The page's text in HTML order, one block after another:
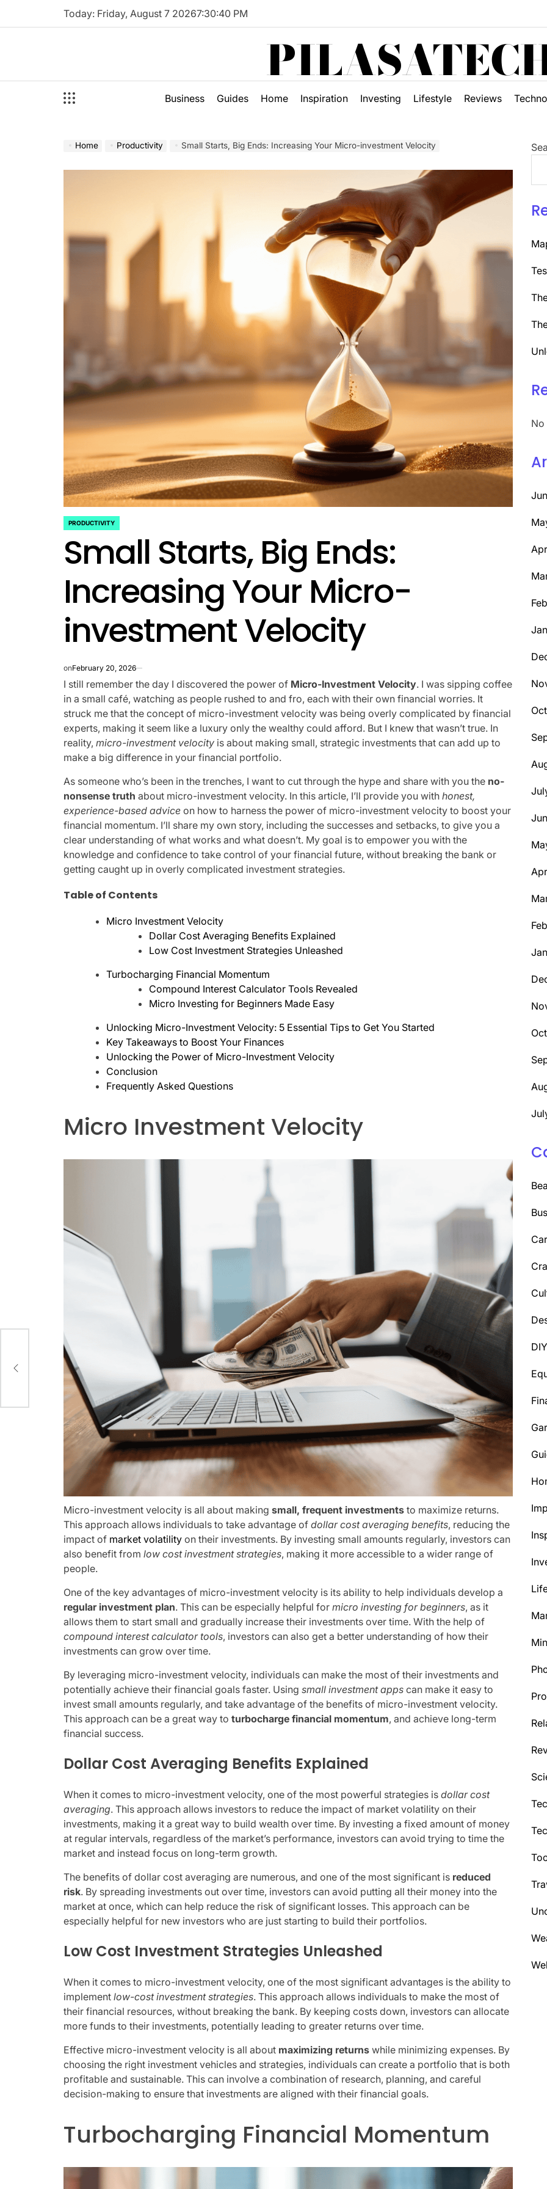
Today: Friday, August 7 20267:30:42 PM
Business Guides Home Inspiration Investing Lifestyle Reviews
Home Productivity Small Starts, Big Ends: Increasing Your Micro-investment Velocity
POSTED
PRODUCTIVITY
Small Starts, Big Ends:
Increasing Your Micro-
investment Velocity
onFebruary 20, 2026
I still remember the day I discovered the power of Micro-Investment Velocity. I was sipping coffee
in a small café, watching as people rushed to and fro, each with their own financial worries. It
struck me that the concept of micro-investment velocity was being overly complicated by financial
experts, making it seem like a luxury only the wealthy could afford. But I knew that wasn’t true. In
reality,micro-investment velocity is about making small, strategic investments that can add up to
make a big difference in your financial portfolio.
As someone who’s been in the trenches, I want to cut through the hype and share with you the no-
nonsense truth about micro-investment velocity. In this article, I’ll provide you withhonest,
experience-based advice on how to harness the power of micro-investment velocity to boost your
financial momentum. I’ll share my own story, including the successes and setbacks, to give you a
clear understanding of what works and what doesn’t. My goal is to empower you with the
knowledge and confidence to take control of your financial future, without breaking the bank or
getting caught up in overly complicated investment strategies.
Table of Contents
Micro Investment Velocity
Dollar Cost Averaging Benefits Explained
Low Cost Investment Strategies Unleashed
Turbocharging Financial Momentum
Compound Interest Calculator Tools Revealed
Micro Investing for Beginners Made Easy
Unlocking Micro-Investment Velocity: 5 Essential Tips to Get You Started
Key Takeaways to Boost Your Finances
Unlocking the Power of Micro-Investment Velocity
Conclusion
Frequently Asked Questions
Micro Investment Velocity
Micro-investment velocity is all about makingsmall, frequent investments to maximize returns.
This approach allows individuals to take advantage ofdollar cost averaging benefits, reducing the
impact of market volatility on their investments. By investing small amounts regularly, investors can
also benefit fromlow cost investment strategies, making it more accessible to a wider range of
people.
One of the key advantages of micro-investment velocity is its ability to help individuals develop a
regular investment plan. This can be especially helpful formicro investing for beginners, as it
allows them to start small and gradually increase their investments over time. With the help of
compound interest calculator tools, investors can also get a better understanding of how their
investments can grow over time.
By leveraging micro-investment velocity, individuals can make the most of their investments and
potentially achieve their financial goals faster. Usingsmall investment apps can make it easy to
invest small amounts regularly, and take advantage of the benefits of micro-investment velocity.
This approach can be a great way toturbocharge financial momentum, and achieve long-term
financial success.
Dollar Cost Averaging Benefits Explained
When it comes to micro-investment velocity, one of the most powerful strategies isdollar cost
averaging. This approach allows investors to reduce the impact of market volatility on their
investments, making it a great way to build wealth over time. By investing a fixed amount of money
at regular intervals, regardless of the market’s performance, investors can avoid trying to time the
market and instead focus on long-term growth.
The benefits of dollar cost averaging are numerous, and one of the most significant is reduced
risk. By spreading investments out over time, investors can avoid putting all their money into the
market at once, which can help reduce the risk of significant losses. This approach can be
especially helpful for new investors who are just starting to build their portfolios.
Low Cost Investment Strategies Unleashed
When it comes to micro-investment velocity, one of the most significant advantages is the ability to
implementlow-cost investment strategies. This approach allows individuals to make the most of
their financial resources, without breaking the bank. By keeping costs down, investors can allocate
more funds to their investments, potentially leading to greater returns over time.
Effective micro-investment velocity is all about maximizing returns while minimizing expenses. By
choosing the right investment vehicles and strategies, individuals can create a portfolio that is both
profitable and sustainable. This can involve a combination of research, planning, and careful
decision-making to ensure that investments are aligned with their financial goals.
Turbocharging Financial Momentum
No
DIY